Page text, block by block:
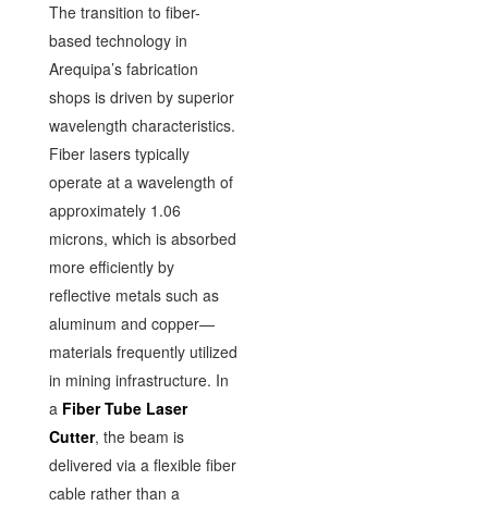
The transition to fiber-
based technology in
Arequipa’s fabrication
shops is driven by superior
wavelength characteristics.
Fiber lasers typically
operate at a wavelength of
approximately 1.06
microns, which is absorbed
more efficiently by
reflective metals such as
aluminum and copper—
materials frequently utilized
in mining infrastructure. In
a Fiber Tube Laser
Cutter, the beam is
delivered via a flexible fiber
cable rather than a